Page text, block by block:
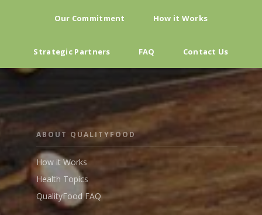
Our Commitment How it Works
Strategic Partners FAQ Contact Us
ABOUT QUALITYFOOD
How it Works
Health Topics
QualityFood FAQ